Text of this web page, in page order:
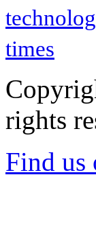
times
rights
Find us